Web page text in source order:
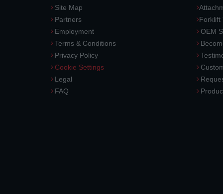
Site Map
Partners
Employment
Terms & Conditions
Privacy Policy
Cookie Settings
Legal
FAQ
Forklift
OEM